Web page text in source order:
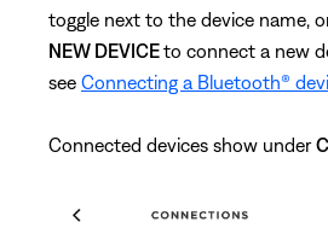
toggle next to the device name,
NEW DEVICEto connect a new
see Connecting a Bluetooth®
Connected devices show under